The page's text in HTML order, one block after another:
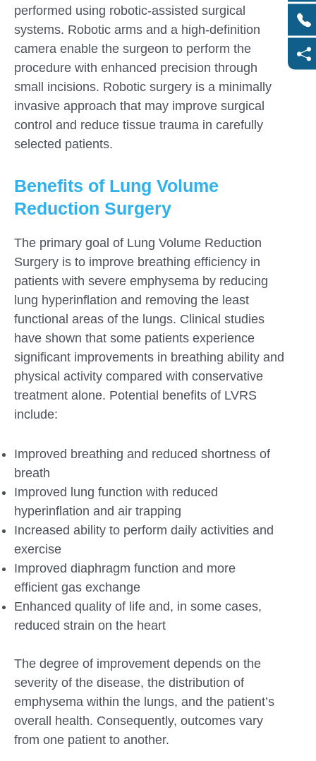
performed using robotic-assisted surgical
systems. Robotic arms and a high-definition
camera enable the surgeon to perform the
procedure with enhanced precision through
small incisions. Robotic surgery is a minimally
invasive approach that may improve surgical
control and reduce tissue trauma in carefully
selected patients.
Benefits of Lung Volume
Reduction Surgery
The primary goal of Lung Volume Reduction
Surgery is to improve breathing efficiency in
patients with severe emphysema by reducing
lung hyperinflation and removing the least
functional areas of the lungs. Clinical studies
have shown that some patients experience
significant improvements in breathing ability and
physical activity compared with conservative
treatment alone. Potential benefits of LVRS
include:
Improved breathing and reduced shortness of
breath
Improved lung function with reduced
hyperinflation and air trapping
Increased ability to perform daily activities and
exercise
Improved diaphragm function and more
efficient gas exchange
Enhanced quality of life and, in some cases,
reduced strain on the heart
The degree of improvement depends on the
severity of the disease, the distribution of
emphysema within the lungs, and the patient’s
overall health. Consequently, outcomes vary
from one patient to another.